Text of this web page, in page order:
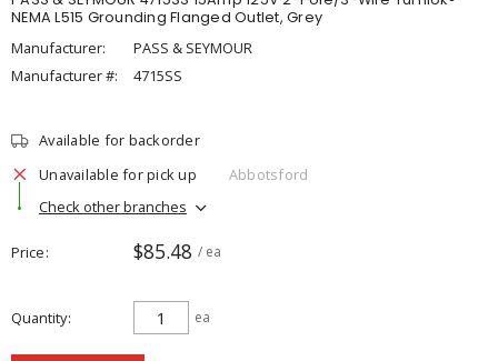
NEMA L515 Grounding Flanged Outlet, Grey
Manufacturer:
PASS & SEYMOUR
Manufacturer #:
4715SS
Available for backorder
Unavailable for pick up
Abbotsford
Check other branches
Price $85.48 / ea
Quantity ea